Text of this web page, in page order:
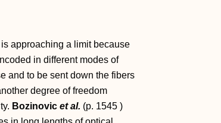
approaching a limit because
in different modes of
and to be sent down the fibers
degree of freedom
Bozinovic et al. (p. 1545 )